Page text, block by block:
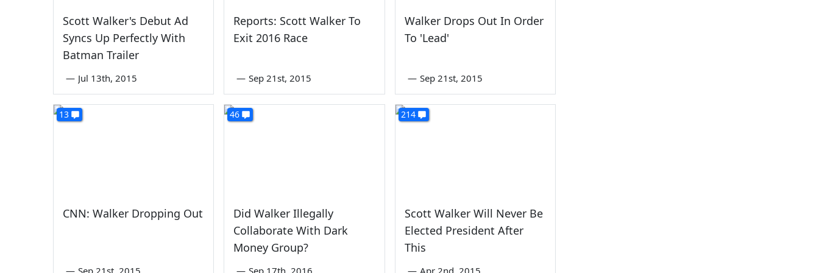
Scott Walker's Debut Ad
Syncs Up Perfectly With
Batman Trailer
— Jul 13th, 2015
Reports: Scott Walker To
Exit 2016 Race
— Sep 21st, 2015
Walker Drops Out In Order
To 'Lead'
— Sep 21st, 2015
13
CNN: Walker Dropping Out
— Sep 21st, 2015
46
Did Walker Illegally
Collaborate With Dark
Money Group?
— Sep 17th, 2016
214
Scott Walker Will Never Be
Elected President After
This
— Apr 2nd, 2015